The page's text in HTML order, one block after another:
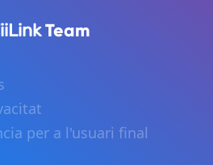
Team
per a l'usuari final